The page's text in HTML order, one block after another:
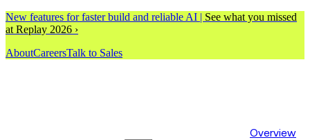
New features for faster build and reliable AI | See what you missed
at Replay 2026 ›
AboutCareersTalk to Sales
Overview